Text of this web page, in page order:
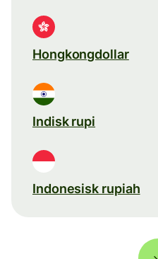
Hongkongdollar
Indisk rupi
Indonesisk rupiah